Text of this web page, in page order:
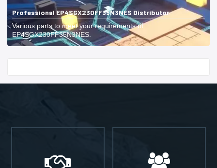
Professional EP4SGX230FF35N3NES Distributor
Various parts to meet your requirements of
EP4SGX230FF35N3NES.